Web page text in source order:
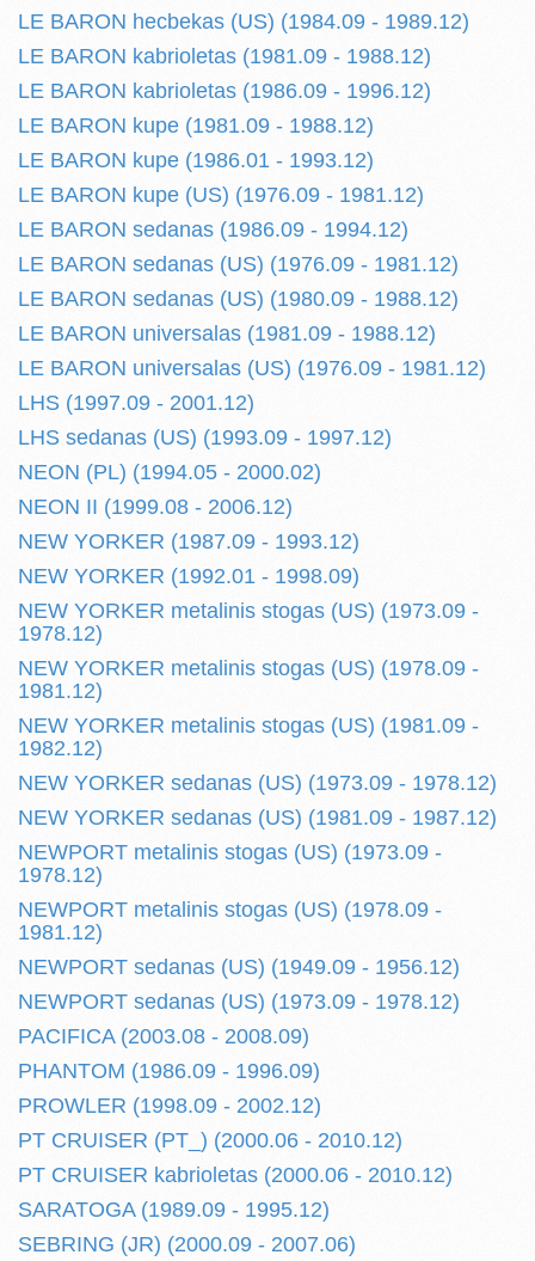
LE BARON hecbekas (US) (1984.09 - 1989.12)
LE BARON kabrioletas (1981.09 - 1988.12)
LE BARON kabrioletas (1986.09 - 1996.12)
LE BARON kupe (1981.09 - 1988.12)
LE BARON kupe (1986.01 - 1993.12)
LE BARON kupe (US) (1976.09 - 1981.12)
LE BARON sedanas (1986.09 - 1994.12)
LE BARON sedanas (US) (1976.09 - 1981.12)
LE BARON sedanas (US) (1980.09 - 1988.12)
LE BARON universalas (1981.09 - 1988.12)
LE BARON universalas (US) (1976.09 - 1981.12)
LHS (1997.09 - 2001.12)
LHS sedanas (US) (1993.09 - 1997.12)
NEON (PL) (1994.05 - 2000.02)
NEON II (1999.08 - 2006.12)
NEW YORKER (1987.09 - 1993.12)
NEW YORKER (1992.01 - 1998.09)
NEW YORKER metalinis stogas (US) (1973.09 -
1978.12)
NEW YORKER metalinis stogas (US) (1978.09 -
1981.12)
NEW YORKER metalinis stogas (US) (1981.09 -
1982.12)
NEW YORKER sedanas (US) (1973.09 - 1978.12)
NEW YORKER sedanas (US) (1981.09 - 1987.12)
NEWPORT metalinis stogas (US) (1973.09 -
1978.12)
NEWPORT metalinis stogas (US) (1978.09 -
1981.12)
NEWPORT sedanas (US) (1949.09 - 1956.12)
NEWPORT sedanas (US) (1973.09 - 1978.12)
PACIFICA (2003.08 - 2008.09)
PHANTOM (1986.09 - 1996.09)
PROWLER (1998.09 - 2002.12)
PT CRUISER (PT_) (2000.06 - 2010.12)
PT CRUISER kabrioletas (2000.06 - 2010.12)
SARATOGA (1989.09 - 1995.12)
SEBRING (JR) (2000.09 - 2007.06)